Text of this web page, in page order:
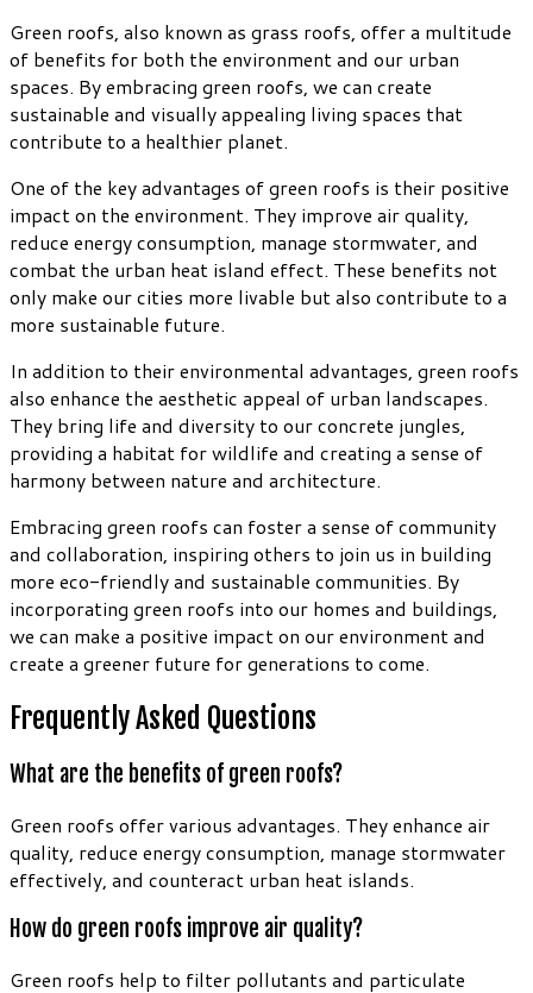
Green roofs, also known as grass roofs, offer a multitude
of benefits for both the environment and our urban
spaces. By embracing green roofs, we can create
sustainable and visually appealing living spaces that
contribute to a healthier planet.
One of the key advantages of green roofs is their positive
impact on the environment. They improve air quality,
reduce energy consumption, manage stormwater, and
combat the urban heat island effect. These benefits not
only make our cities more livable but also contribute to a
more sustainable future.
In addition to their environmental advantages, green roofs
also enhance the aesthetic appeal of urban landscapes.
They bring life and diversity to our concrete jungles,
providing a habitat for wildlife and creating a sense of
harmony between nature and architecture.
Embracing green roofs can foster a sense of community
and collaboration, inspiring others to join us in building
more eco-friendly and sustainable communities. By
incorporating green roofs into our homes and buildings,
we can make a positive impact on our environment and
create a greener future for generations to come.
Frequently Asked Questions
What are the benefits of green roofs?
Green roofs offer various advantages. They enhance air
quality, reduce energy consumption, manage stormwater
effectively, and counteract urban heat islands.
How do green roofs improve air quality?
Green roofs help to filter pollutants and particulate